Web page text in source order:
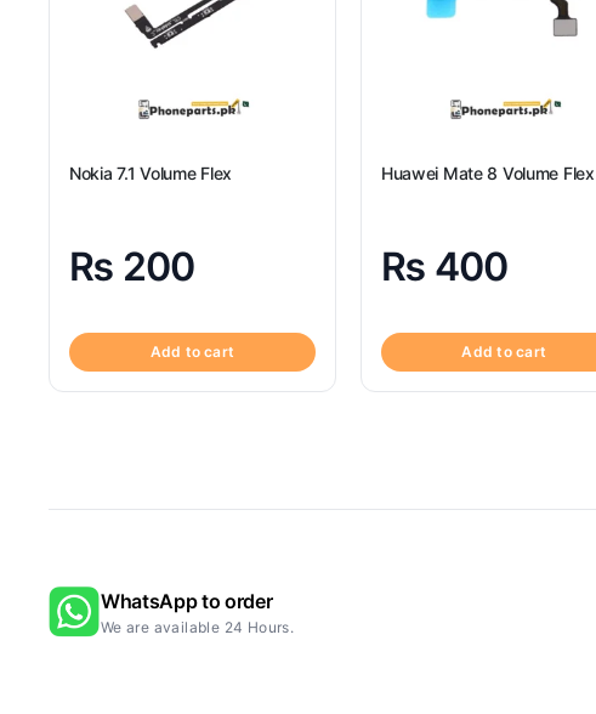
Nokia 7.1 Volume Flex
₨ 200
Add to cart
Huawei Mate 8 Volume Flex
₨ 400
Add to cart
WhatsApp to order
We are available 24 Hours.